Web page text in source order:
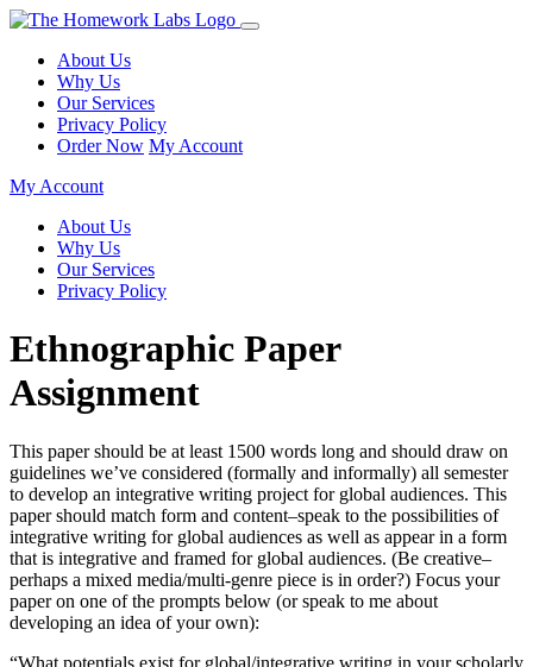
About Us
Why Us
Our Services
Privacy Policy
Order Now My Account
My Account
About Us
Why Us
Our Services
Privacy Policy
Ethnographic Paper
Assignment
This paper should be at least 1500 words long and should draw on
guidelines we’ve considered (formally and informally) all semester
to develop an integrative writing project for global audiences. This
paper should match form and content–speak to the possibilities of
integrative writing for global audiences as well as appear in a form
that is integrative and framed for global audiences. (Be creative–
perhaps a mixed media/multi-genre piece is in order?) Focus your
paper on one of the prompts below (or speak to me about
developing an idea of your own):
“What potentials exist for global/integrative writing in your scholarly